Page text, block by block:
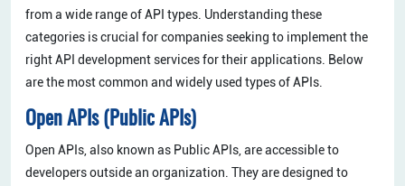
from a wide range of API types. Understanding these
categories is crucial for companies seeking to implement the
right API development services for their applications. Below
are the most common and widely used types of APIs.
Open APIs (Public APIs)
Open APIs, also known as Public APIs, are accessible to
developers outside an organization. They are designed to